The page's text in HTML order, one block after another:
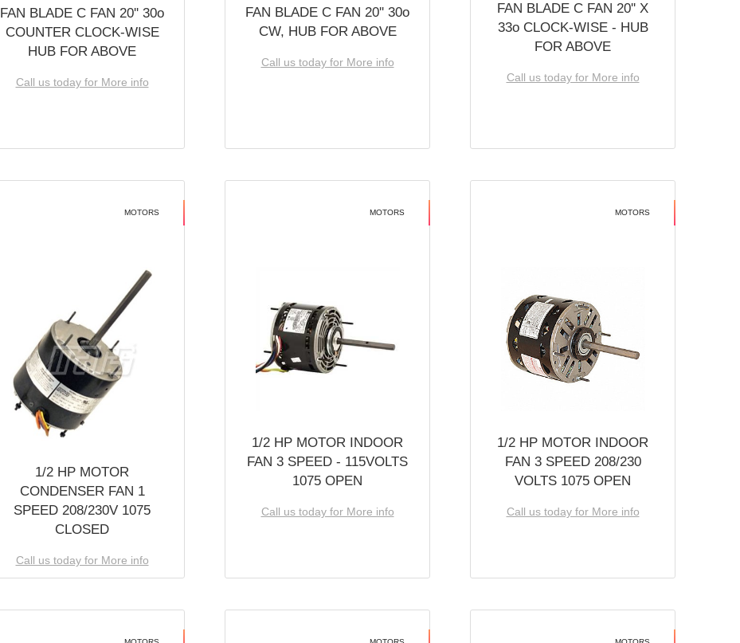
FAN BLADE C FAN 20'' 30o
COUNTER CLOCK-WISE
HUB FOR ABOVE
Call us today for More info
FAN BLADE C FAN 20'' 30o
CW, HUB FOR ABOVE
Call us today for More info
FAN BLADE C FAN 20'' X
33o CLOCK-WISE - HUB
FOR ABOVE
Call us today for More info
MOTORS
1/2 HP MOTOR
CONDENSER FAN 1
SPEED 208/230V 1075
CLOSED
Call us today for More info
MOTORS
1/2 HP MOTOR INDOOR
FAN 3 SPEED - 115VOLTS
1075 OPEN
Call us today for More info
MOTORS
1/2 HP MOTOR INDOOR
FAN 3 SPEED 208/230
VOLTS 1075 OPEN
Call us today for More info